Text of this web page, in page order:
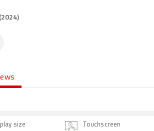
size Touchscreen